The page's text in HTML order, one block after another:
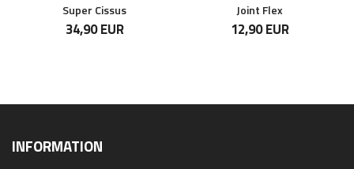
Super Cissus
34,90 EUR
Joint Flex
12,90 EUR
INFORMATION